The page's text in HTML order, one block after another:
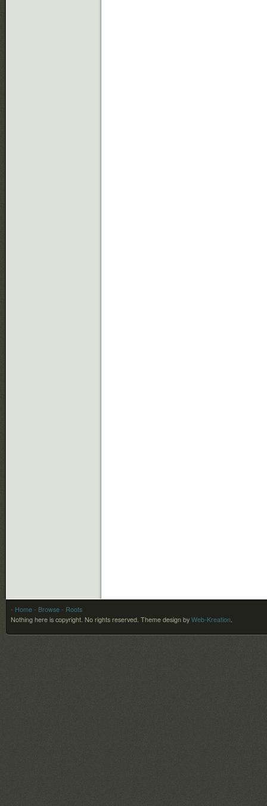
- Home - Browse - Roots
Nothing here is copyright. No rights reserved. Theme design by Web-Kreation.